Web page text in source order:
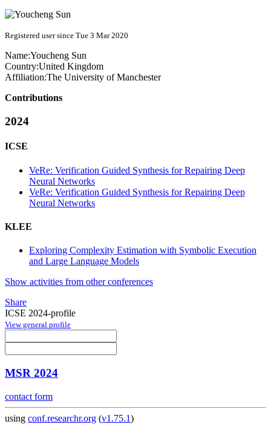
Registered user since Tue 3 Mar 2020
Name:Youcheng Sun
Country:United Kingdom
Affiliation:The University of Manchester
Contributions
2024
ICSE
VeRe: Verification Guided Synthesis for Repairing Deep
Neural Networks
VeRe: Verification Guided Synthesis for Repairing Deep
Neural Networks
KLEE
Exploring Complexity Estimation with Symbolic Execution
and Large Language Models
Show activities from other conferences
Share
ICSE 2024-profile
View general profile
MSR 2024
contact form
using conf.researchr.org (v1.75.1)